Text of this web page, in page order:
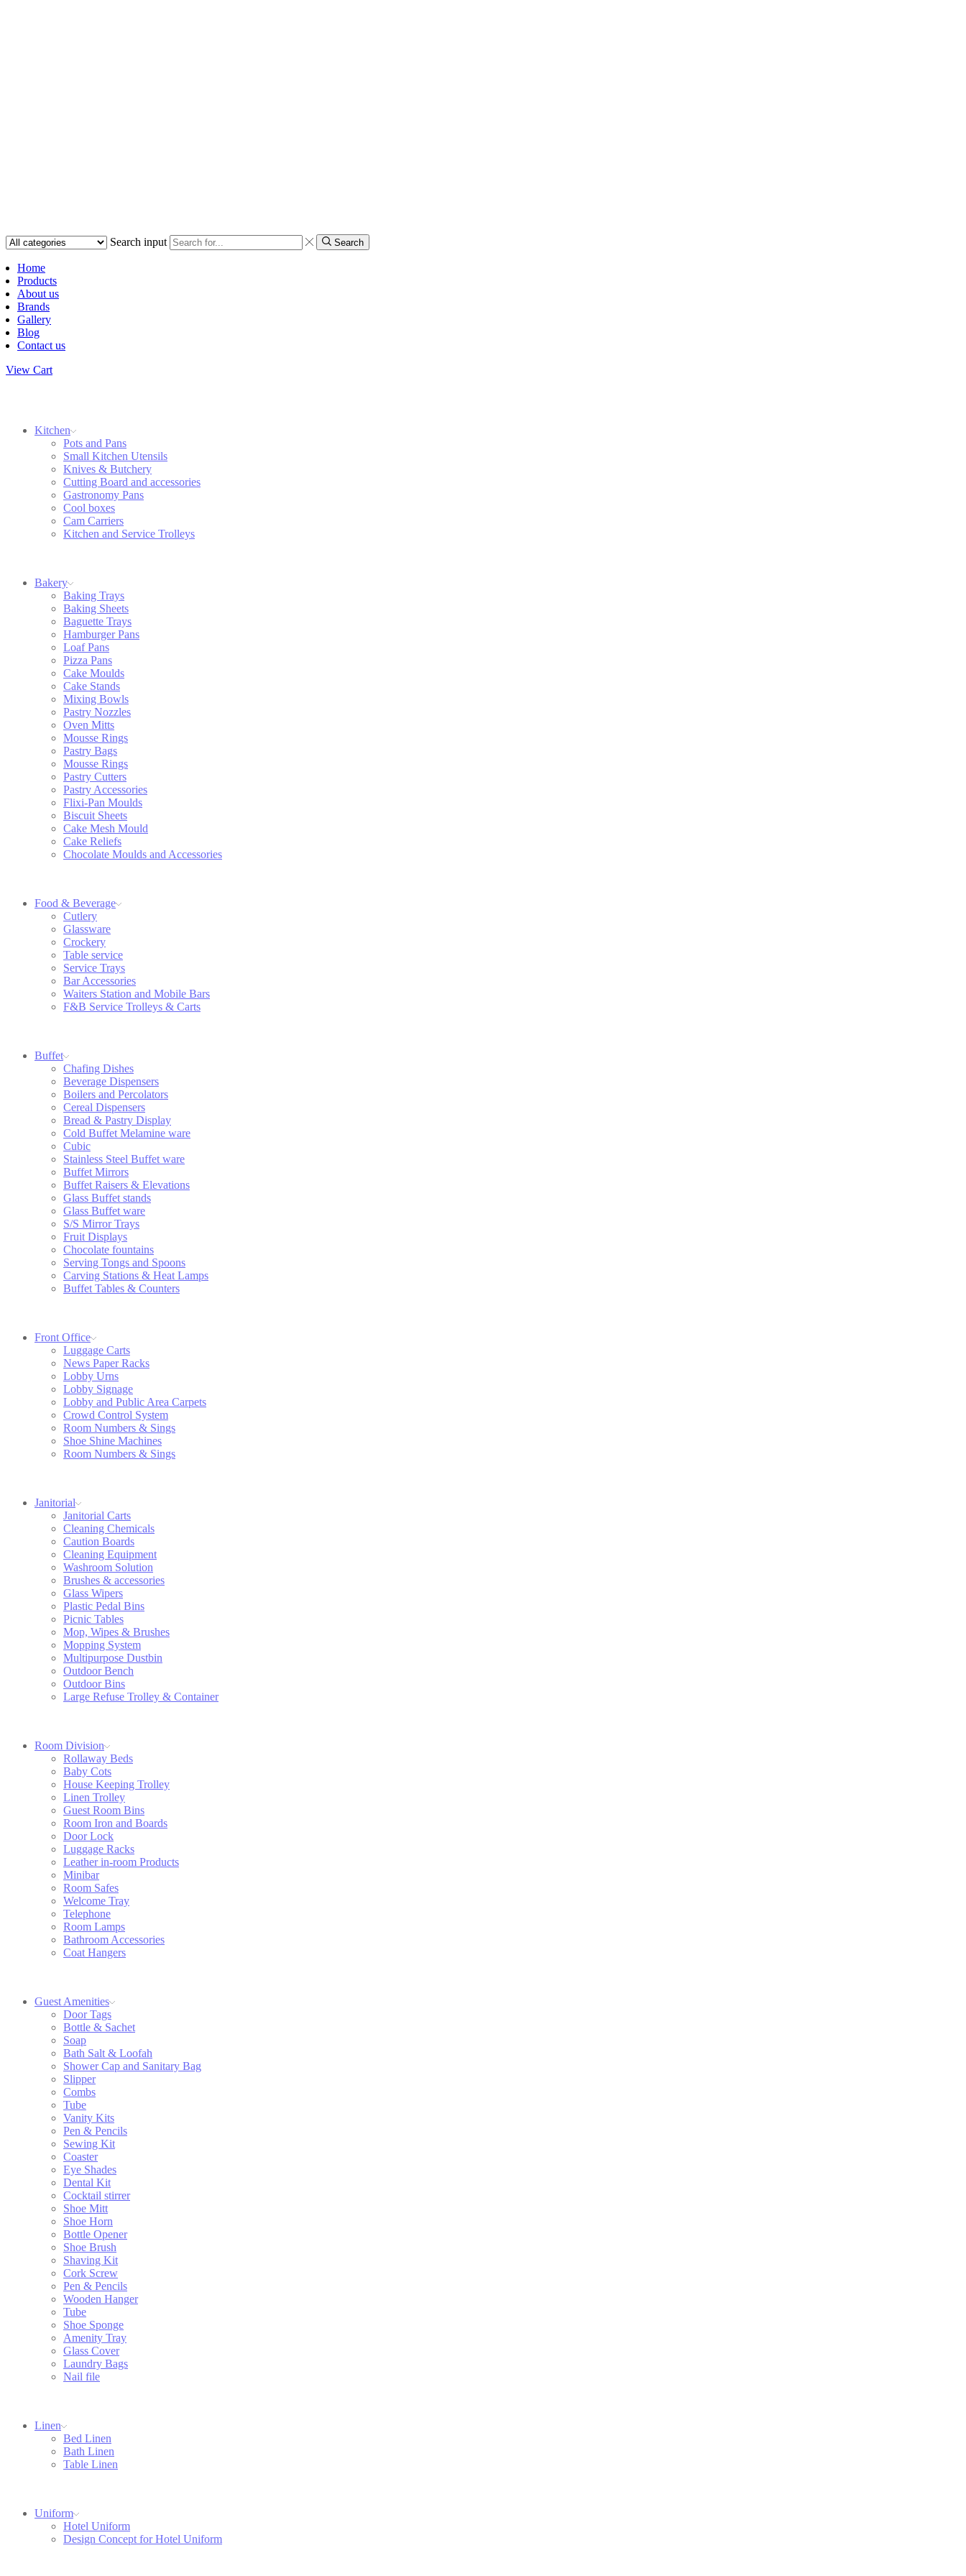
Search input Search
Home
Products
About us
Brands
Gallery
Blog
Contact us
View Cart
Kitchen
Pots and Pans
Small Kitchen Utensils
Knives & Butchery
Cutting Board and accessories
Gastronomy Pans
Cool boxes
Cam Carriers
Kitchen and Service Trolleys
Bakery
Baking Trays
Baking Sheets
Baguette Trays
Hamburger Pans
Loaf Pans
Pizza Pans
Cake Moulds
Cake Stands
Mixing Bowls
Pastry Nozzles
Oven Mitts
Mousse Rings
Pastry Bags
Mousse Rings
Pastry Cutters
Pastry Accessories
Flixi-Pan Moulds
Biscuit Sheets
Cake Mesh Mould
Cake Reliefs
Chocolate Moulds and Accessories
Food & Beverage
Cutlery
Glassware
Crockery
Table service
Service Trays
Bar Accessories
Waiters Station and Mobile Bars
F&B Service Trolleys & Carts
Buffet
Chafing Dishes
Beverage Dispensers
Boilers and Percolators
Cereal Dispensers
Bread & Pastry Display
Cold Buffet Melamine ware
Cubic
Stainless Steel Buffet ware
Buffet Mirrors
Buffet Raisers & Elevations
Glass Buffet stands
Glass Buffet ware
S/S Mirror Trays
Fruit Displays
Chocolate fountains
Serving Tongs and Spoons
Carving Stations & Heat Lamps
Buffet Tables & Counters
Front Office
Luggage Carts
News Paper Racks
Lobby Urns
Lobby Signage
Lobby and Public Area Carpets
Crowd Control System
Room Numbers & Sings
Shoe Shine Machines
Room Numbers & Sings
Janitorial
Janitorial Carts
Cleaning Chemicals
Caution Boards
Cleaning Equipment
Washroom Solution
Brushes & accessories
Glass Wipers
Plastic Pedal Bins
Picnic Tables
Mop, Wipes & Brushes
Mopping System
Multipurpose Dustbin
Outdoor Bench
Outdoor Bins
Large Refuse Trolley & Container
Room Division
Rollaway Beds
Baby Cots
House Keeping Trolley
Linen Trolley
Guest Room Bins
Room Iron and Boards
Door Lock
Luggage Racks
Leather in-room Products
Minibar
Room Safes
Welcome Tray
Telephone
Room Lamps
Bathroom Accessories
Coat Hangers
Guest Amenities
Door Tags
Bottle & Sachet
Soap
Bath Salt & Loofah
Shower Cap and Sanitary Bag
Slipper
Combs
Tube
Vanity Kits
Pen & Pencils
Sewing Kit
Coaster
Eye Shades
Dental Kit
Cocktail stirrer
Shoe Mitt
Shoe Horn
Bottle Opener
Shoe Brush
Shaving Kit
Cork Screw
Pen & Pencils
Wooden Hanger
Tube
Shoe Sponge
Amenity Tray
Glass Cover
Laundry Bags
Nail file
Linen
Bed Linen
Bath Linen
Table Linen
Uniform
Hotel Uniform
Design Concept for Hotel Uniform